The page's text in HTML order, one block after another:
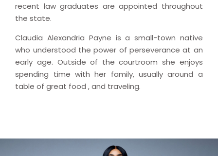
recent law graduates are appointed throughout
the state.
Claudia Alexandria Payne is a small-town native
who understood the power of perseverance at an
early age. Outside of the courtroom she enjoys
spending time with her family, usually around a
table of great food , and traveling.